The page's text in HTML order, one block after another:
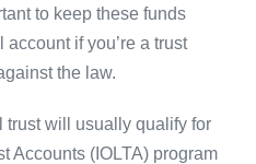
to keep these funds
if you’re a trust
the law.
trust will usually qualify for
Accounts (IOLTA) program